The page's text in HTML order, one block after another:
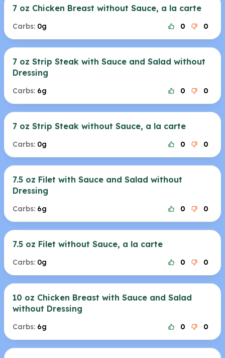
7 oz Chicken Breast without Sauce, a la carte
Carbs: 0g 0 0
7 oz Strip Steak with Sauce and Salad without
Dressing
Carbs: 6g 0 0
7 oz Strip Steak without Sauce, a la carte
Carbs: 0g 0 0
7.5 oz Filet with Sauce and Salad without
Dressing
Carbs: 6g 0 0
7.5 oz Filet without Sauce, a la carte
Carbs: 0g 0 0
10 oz Chicken Breast with Sauce and Salad
without Dressing
Carbs: 6g 0 0